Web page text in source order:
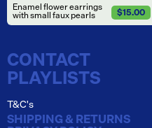
Enamel flower earrings
with small faux pearls $15.00
CONTACT
PLAYLISTS
T&C's
SHIPPING & RETURNS